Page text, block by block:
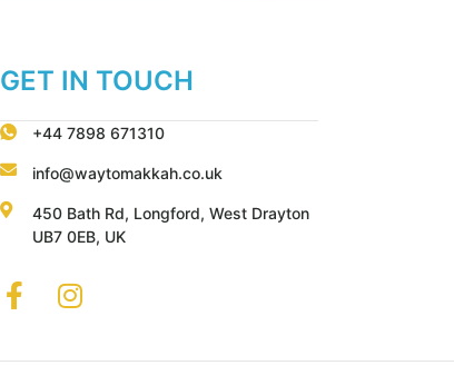
GET IN TOUCH
+44 7898 671310
info@waytomakkah.co.uk
450 Bath Rd, Longford, West Drayton
UB7 0EB, UK